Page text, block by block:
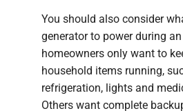
You should also consider
generator to power during
homeowners only want to
household items running,
refrigeration, lights and
Others want complete